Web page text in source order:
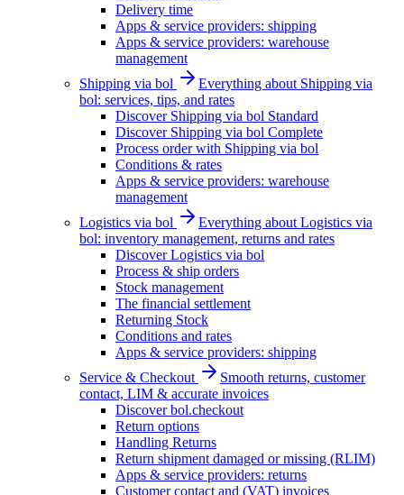
Delivery time
Apps & service providers: shipping
Apps & service providers: warehouse
management
Shipping via bol
Everything about Shipping via
bol: services, tips, and rates
Discover Shipping via bol Standard
Discover Shipping via bol Complete
Process order with Shipping via bol
Conditions & rates
Apps & service providers: warehouse
management
Logistics via bol
Everything about Logistics via
bol: inventory management, returns and rates
Discover Logistics via bol
Process & ship orders
Stock management
The financial settlement
Returning Stock
Conditions and rates
Apps & service providers: shipping
Service & Checkout
Smooth returns, customer
contact, LIM & accurate invoices
Discover bol.checkout
Return options
Handling Returns
Return shipment damaged or missing (RLIM)
Apps & service providers: returns
Customer contact and (VAT) invoices